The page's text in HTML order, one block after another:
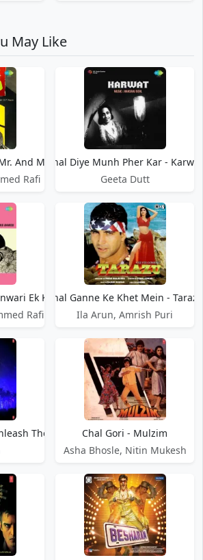
May Like
And Mrs. 55
Rafi
Chal Diye Munh Pher Kar - Karwat
Geeta Dutt
Ek Kunwara
Rafi
Chal Ganne Ke Khet Mein - Tarazu
Ila Arun, Amrish Puri
The MadnessChal Gori - Mulzim
Asha Bhosle, Nitin Mukesh